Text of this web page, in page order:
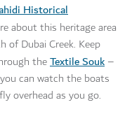
Historical
about this heritage area
Dubai Creek. Keep
theTextile Souk –
can watch the boats
overhead as you go.